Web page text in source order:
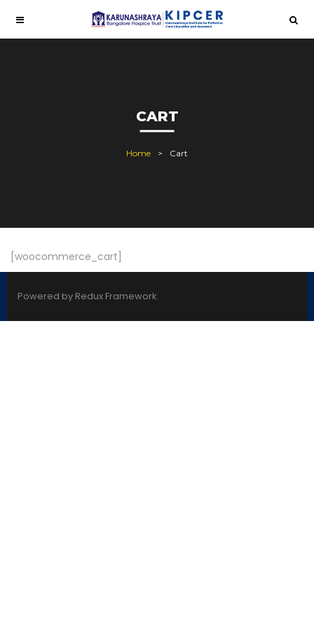
CART
Home Cart
[woocommerce_cart]
Powered by Redux Framework.